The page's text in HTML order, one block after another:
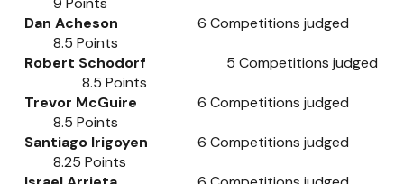
Dan Acheson
6 Competitions judged
8.5 Points
Robert Schodorf
5 Competitions judged
8.5 Points
Trevor McGuire
6 Competitions judged
8.5 Points
Santiago Irigoyen
6 Competitions judged
8.25 Points